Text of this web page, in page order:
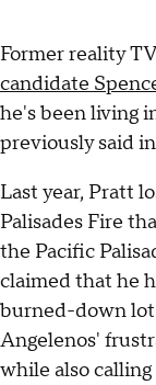
Former reality
candidate
he's been living
previously said
Last year, Pratt
Palisades Fire
the Pacific
claimed that he
burned-down
Angelenos'
while also